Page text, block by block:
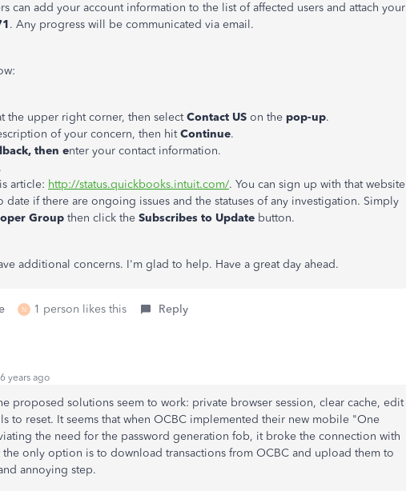
can add your account information to the list of affected users and attach your
. Any progress will be communicated via email.
the upper right corner, then selectContact US on the pop-up.
of your concern, then hitContinue.
then enter your contact information.
.
article: http://status.quickbooks.intuit.com/. You can sign up with that website
if there are ongoing issues and the statuses of any investigation. Simply
Group then click the Subscribes to Update button.
additional concerns. I'm glad to help. Have a great day ahead.
N 1 person likes this Reply
years ago
proposed solutions seem to work: private browser session, clear cache, edit
to reset. It seems that when OCBC implemented their new mobile "One
the need for the password generation fob, it broke the connection with
the only option is to download transactions from OCBC and upload them to
annoying step.